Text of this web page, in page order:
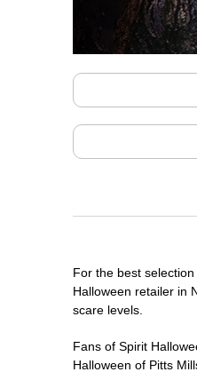
For the best
Halloween retailer in
scare levels.
Fans of Spirit
Halloween of Pitts